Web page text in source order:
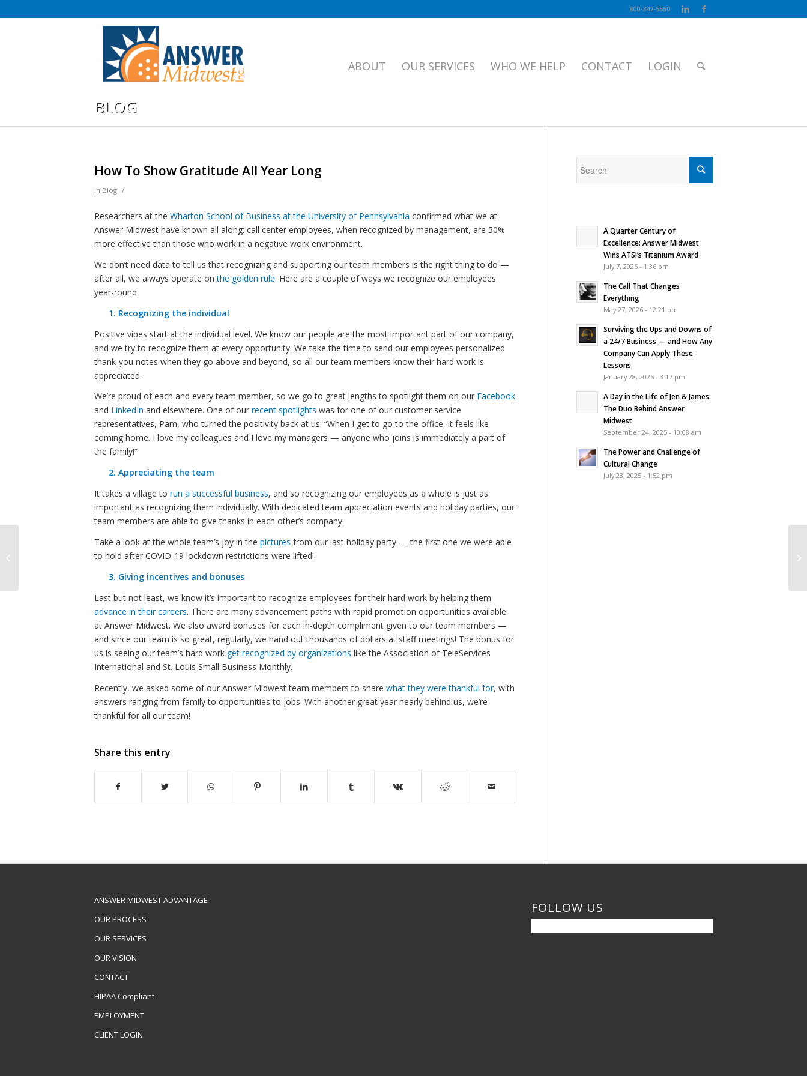
800-342-5550
ABOUT OUR SERVICES WHO WE HELP CONTACT LOGIN
BLOG
How To Show Gratitude All Year Long
in Blog /
Researchers at the Wharton School of Business at the University of Pennsylvania confirmed what we at
Answer Midwest have known all along: call center employees, when recognized by management, are 50%
more effective than those who work in a negative work environment.
We don’t need data to tell us that recognizing and supporting our team members is the right thing to do —
after all, we always operate onthe golden rule. Here are a couple of ways we recognize our employees
year-round.
1. Recognizing the individual
Positive vibes start at the individual level. We know our people are the most important part of our company,
and we try to recognize them at every opportunity. We take the time to send our employees personalized
thank-you notes when they go above and beyond, so all our team members know their hard work is
appreciated.
We’re proud of each and every team member, so we go to great lengths to spotlight them on our Facebook
and LinkedIn and elsewhere. One of our recent spotlights was for one of our customer service
representatives, Pam, who turned the positivity back at us: “When I get to go to the office, it feels like
coming home. I love my colleagues and I love my managers — anyone who joins is immediately a part of
the family!”
2. Appreciating the team
It takes a village to run a successful business, and so recognizing our employees as a whole is just as
important as recognizing them individually. With dedicated team appreciation events and holiday parties, our
team members are able to give thanks in each other’s company.
Take a look at the whole team’s joy in the pictures from our last holiday party — the first one we were able
to hold after COVID-19 lockdown restrictions were lifted!
3. Giving incentives and bonuses
Last but not least, we know it’s important to recognize employees for their hard work by helping them
advance in their careers. There are many advancement paths with rapid promotion opportunities available
at Answer Midwest. We also award bonuses for each in-depth compliment given to our team members —
and since our team is so great, regularly, we hand out thousands of dollars at staff meetings! The bonus for
us is seeing our team’s hard work get recognized by organizations like the Association of TeleServices
International and St. Louis Small Business Monthly.
Recently, we asked some of our Answer Midwest team members to share what they were thankful for, with
answers ranging from family to opportunities to jobs. With another great year nearly behind us, we’re
thankful for all our team!
Share this entry
A Quarter Century of
Excellence: Answer Midwest
Wins ATSI’s Titanium Award
July 7, 2026 - 1:36 pm
The Call That Changes
Everything
May 27, 2026 - 12:21 pm
Surviving the Ups and Downs of
a 24/7 Business — and How Any
Company Can Apply These
Lessons
January 28, 2026 - 3:17 pm
A Day in the Life of Jen & James:
The Duo Behind Answer
Midwest
September 24, 2025 - 10:08 am
The Power and Challenge of
Cultural Change
July 23, 2025 - 1:52 pm
ANSWER MIDWEST ADVANTAGE
OUR PROCESS
OUR SERVICES
OUR VISION
CONTACT
HIPAA Compliant
EMPLOYMENT
CLIENT LOGIN
FOLLOW US